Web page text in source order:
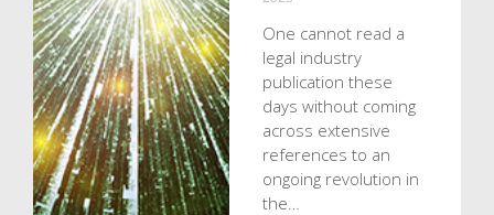
One cannot read a
legal industry
publication these
days without coming
across extensive
references to an
ongoing revolution in
the…